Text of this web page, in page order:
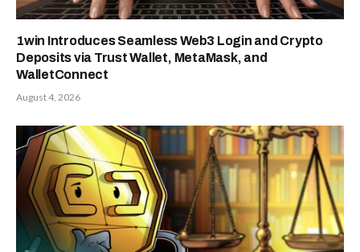
1win Introduces Seamless Web3 Login and Crypto
Deposits via Trust Wallet, MetaMask, and
WalletConnect
August 4, 2026